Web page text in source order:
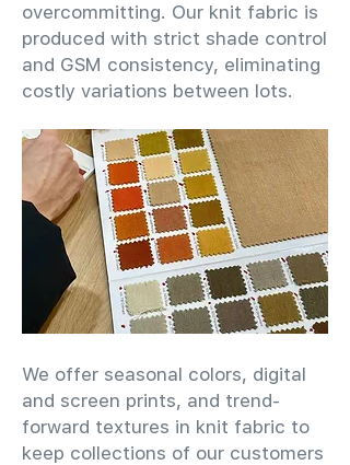
overcommitting. Our knit fabric is
produced with strict shade control
and GSM consistency, eliminating
costly variations between lots.
We offer seasonal colors, digital
and screen prints, and trend-
forward textures in knit fabric to
keep collections of our customers